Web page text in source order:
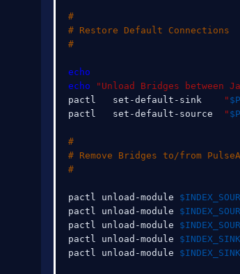
#
# Restore Default Connections
#
echo
echo
"Unload Bridges between
pactl   set-default-sink
"
pactl   set-default-source
"
#
# Remove Bridges to/from
#
pactl unload-module
pactl unload-module
pactl unload-module
pactl unload-module
pactl unload-module